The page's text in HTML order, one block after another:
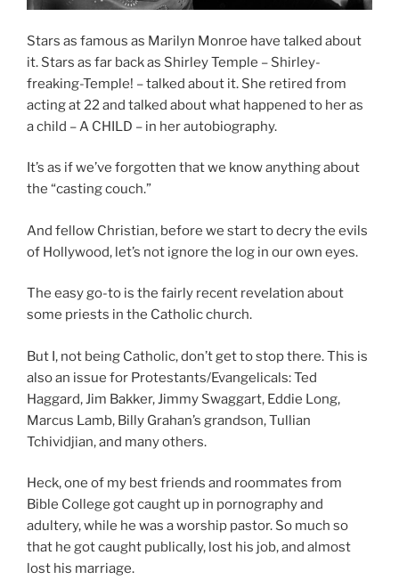
Stars as famous as Marilyn Monroe have talked about
it. Stars as far back as Shirley Temple – Shirley-
freaking-Temple! – talked about it. She retired from
acting at 22 and talked about what happened to her as
a child – A CHILD – in her autobiography.
It’s as if we’ve forgotten that we know anything about
the “casting couch.”
And fellow Christian, before we start to decry the evils
of Hollywood, let’s not ignore the log in our own eyes.
The easy go-to is the fairly recent revelation about
some priests in the Catholic church.
But I, not being Catholic, don’t get to stop there. This is
also an issue for Protestants/Evangelicals: Ted
Haggard, Jim Bakker, Jimmy Swaggart, Eddie Long,
Marcus Lamb, Billy Grahan’s grandson, Tullian
Tchividjian, and many others.
Heck, one of my best friends and roommates from
Bible College got caught up in pornography and
adultery, while he was a worship pastor. So much so
that he got caught publically, lost his job, and almost
lost his marriage.